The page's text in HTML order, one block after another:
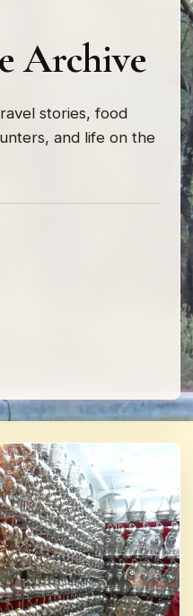
Archive
stories, food
and life on the